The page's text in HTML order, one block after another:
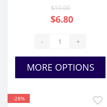
$10.00
$6.80
- +
MORE OPTIONS
-28%